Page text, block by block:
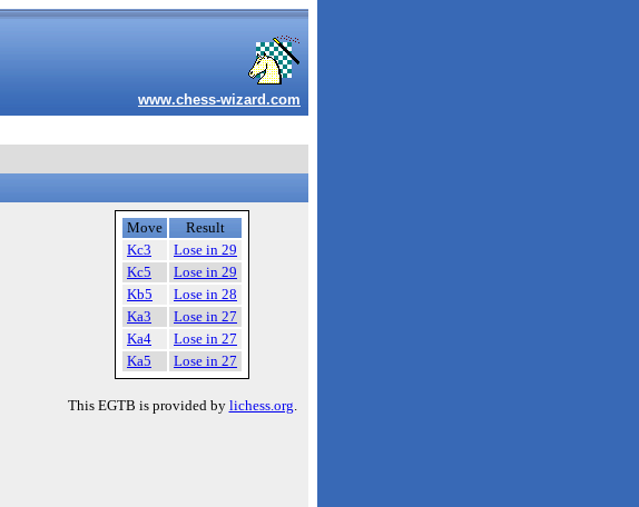
www.chess-wizard.com
Move
Result
Kc3
Lose in 29
Kc5
Lose in 29
Kb5
Lose in 28
Ka3
Lose in 27
Ka4
Lose in 27
Ka5
Lose in 27
This EGTB is provided by lichess.org.